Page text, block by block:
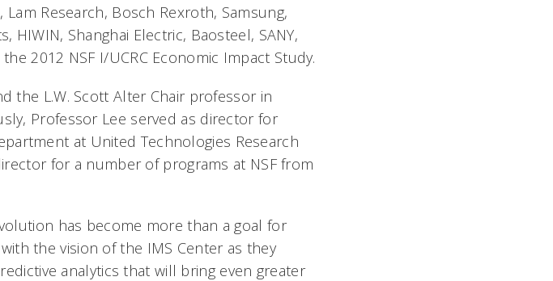
Research, Bosch Rexroth, Samsung,
Shanghai Electric, Baosteel, SANY,
2012 NSF I/UCRC Economic Impact Study.
the L.W. Scott Alter Chair professor in
Professor Lee served as director for
at United Technologies Research
for a number of programs at NSF from
has become more than a goal for
with the vision of the IMS Center as they
analytics that will bring even greater